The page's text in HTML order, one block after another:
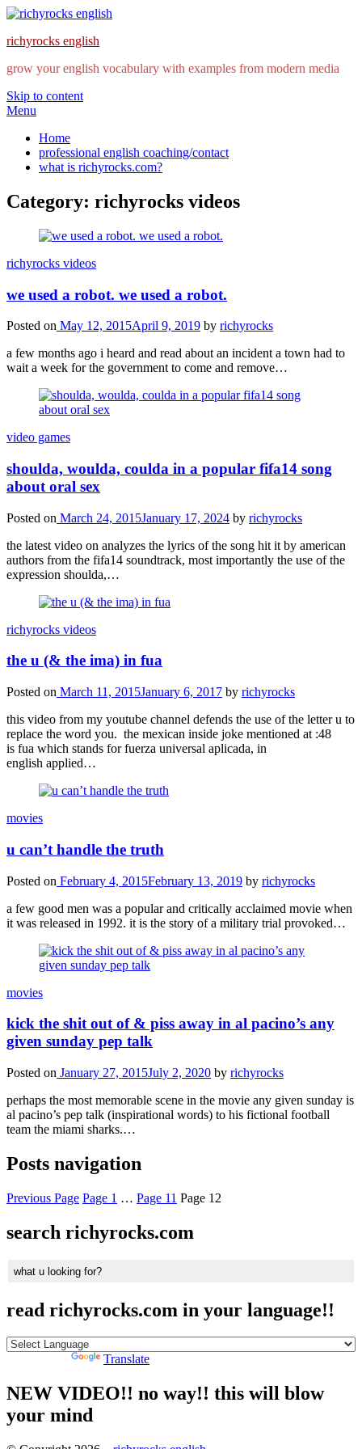
richyrocks english
grow your english vocabulary with examples from modern media
Skip to content
Menu
Home
professional english coaching/contact
what is richyrocks.com?
Category: richyrocks videos
richyrocks videos
we used a robot. we used a robot.
Posted on May 12, 2015April 9, 2019 by richyrocks
a few months ago i heard and read about an incident a town had to
wait a week for the government to come and remove…
video games
shoulda, woulda, coulda in a popular fifa14 song
about oral sex
Posted on March 24, 2015January 17, 2024 by richyrocks
the latest video on analyzes the lyrics of the song hit it by american
authors from the fifa14 soundtrack, most importantly the use of the
expression shoulda,…
richyrocks videos
the u (& the ima) in fua
Posted on March 11, 2015January 6, 2017 by richyrocks
this video from my youtube channel defends the use of the letter u to
replace the word you. the mexican inside joke mentioned at :48
is fua which stands for fuerza universal aplicada, in
english applied…
movies
u can’t handle the truth
Posted on February 4, 2015February 13, 2019 by richyrocks
a few good men was a popular and critically acclaimed movie when
it was released in 1992. it is the story of a military trial provoked…
movies
kick the shit out of & piss away in al pacino’s any
given sunday pep talk
Posted on January 27, 2015July 2, 2020 by richyrocks
perhaps the most memorable scene in the movie any given sunday is
al pacino’s pep talk (inspirational words) to his fictional football
team the miami sharks.…
Posts navigation
Previous Page Page 1 … Page 11 Page 12
search richyrocks.com
read richyrocks.com in your language!!
Translate
NEW VIDEO!! no way!! this will blow
your mind